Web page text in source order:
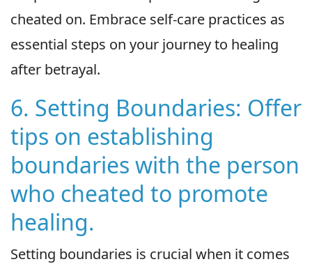
cheated on. Embrace self-care practices as
essential steps on your journey to healing
after betrayal.
6. Setting Boundaries: Offer
tips on establishing
boundaries with the person
who cheated to promote
healing.
Setting boundaries is crucial when it comes